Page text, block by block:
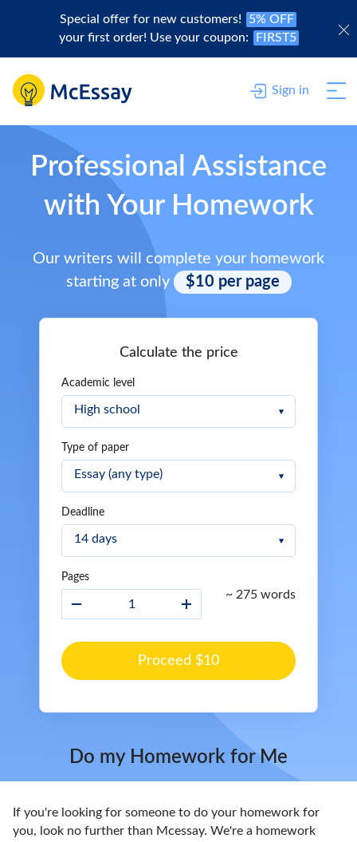
Special offer for new customers!
5% OFF
your first order! Use your coupon:
FIRST5
Sign in
Professional Assistance
with Your Homework
Our writers will complete your homework
starting at only
$10 per page
Calculate the price
Academic level
Type of paper
Deadline
Pages
~ 275 words
Proceed $10
Do my Homework for Me
If you're looking for someone to do your homework for
you, look no further than Mcessay. We're a homework